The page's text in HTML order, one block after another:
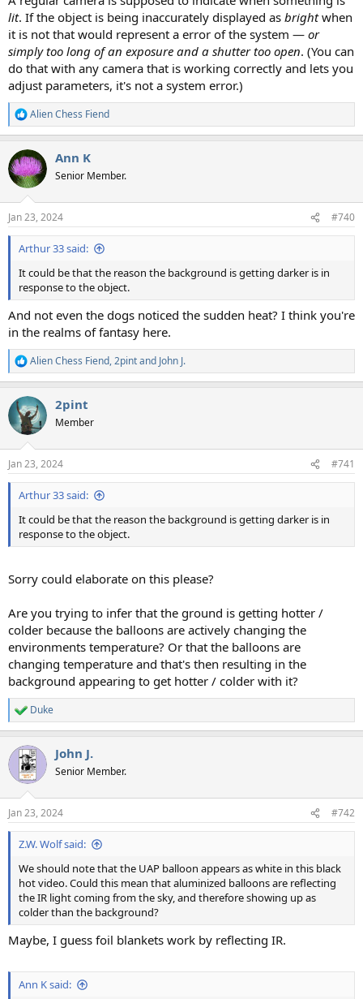
lit. If the object is being inaccurately displayed as brightwhen
it is not that would represent a error of the system — or
simply too long of an exposure and a shutter too open. (You can
do that with any camera that is working correctly and lets you
adjust parameters, it's not a system error.)
R
e
c
t
i
s
:
Alien Chess Fiend
Ann K
Senior Member.
Jan 23, 2024 #740
Arthur 33 said:
It could be that the reason the background is getting darker is in
response to the object.
And not even the dogs noticed the sudden heat? I think you're
in the realms of fantasy here.
R
e
c
i
s
:
Alien Chess Fiend,2pintand John J.
2pint
Member
Jan 23, 2024 #741
Arthur 33 said:
It could be that the reason the background is getting darker is in
response to the object.
Sorry could elaborate on this please?
Are you trying to infer that the ground is getting hotter /
colder because the balloons are actively changing the
environments temperature? Or that the balloons are
changing temperature and that's then resulting in the
background appearing to get hotter / colder with it?
R
e
c
i
s
:
Duke
John J.
Senior Member.
Jan 23, 2024 #742
Z.W. Wolf said:
We should note that the UAP balloon appears as white in this black
hot video. Could this mean that aluminized balloons are reflecting
the IR light coming from the sky, and therefore showing up as
colder than the background?
Maybe, I guess foil blankets work by reflecting IR.
Ann K said: